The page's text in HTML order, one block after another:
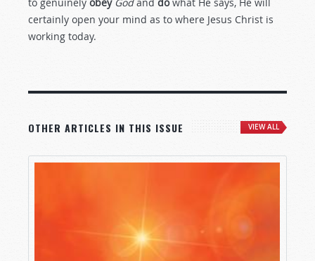
certainly open your mind as to where Jesus Christ is
working today.
OTHER ARTICLES IN THIS ISSUE VIEW ALL